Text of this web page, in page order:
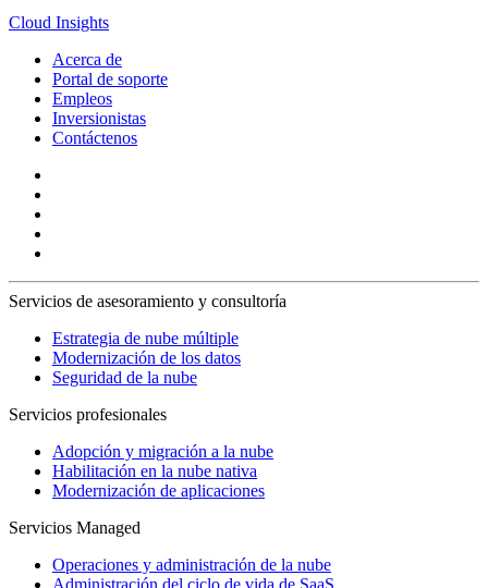
Cloud Insights
Acerca de
Portal de soporte
Empleos
Inversionistas
Contáctenos
Servicios de asesoramiento y consultoría
Estrategia de nube múltiple
Modernización de los datos
Seguridad de la nube
Servicios profesionales
Adopción y migración a la nube
Habilitación en la nube nativa
Modernización de aplicaciones
Servicios Managed
Operaciones y administración de la nube